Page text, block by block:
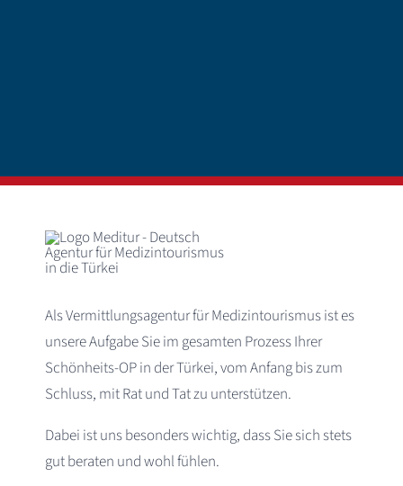
Als Vermittlungsagentur für Medizintourismus ist es
unsere Aufgabe Sie im gesamten Prozess Ihrer
Schönheits-OP in der Türkei, vom Anfang bis zum
Schluss, mit Rat und Tat zu unterstützen.
Dabei ist uns besonders wichtig, dass Sie sich stets
gut beraten und wohl fühlen.